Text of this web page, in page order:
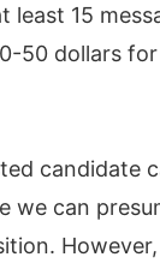
least 15
50 dollars
candidate
we can